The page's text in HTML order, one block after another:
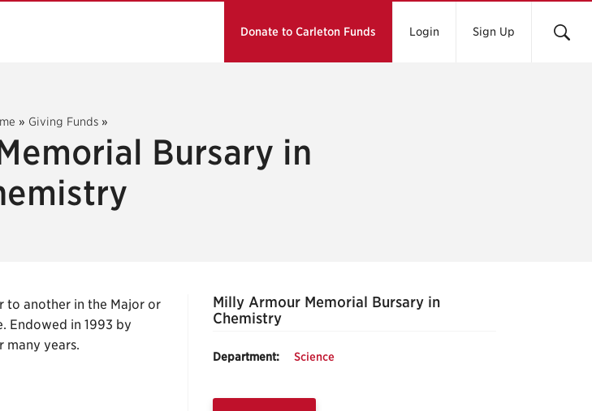
Donate to Carleton Funds Login Sign Up
» Giving Funds »
Bursary in
to another in the Major or
Endowed in 1993 by
many years.
Milly Armour Memorial Bursary in
Chemistry
Department: Science